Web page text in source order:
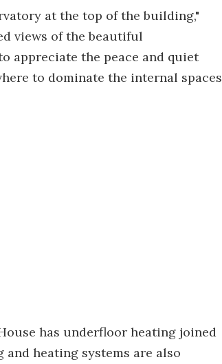
at the top of the building,"
views of the beautiful
appreciate the peace and quiet
to dominate the internal spaces
has underfloor heating joined
and heating systems are also